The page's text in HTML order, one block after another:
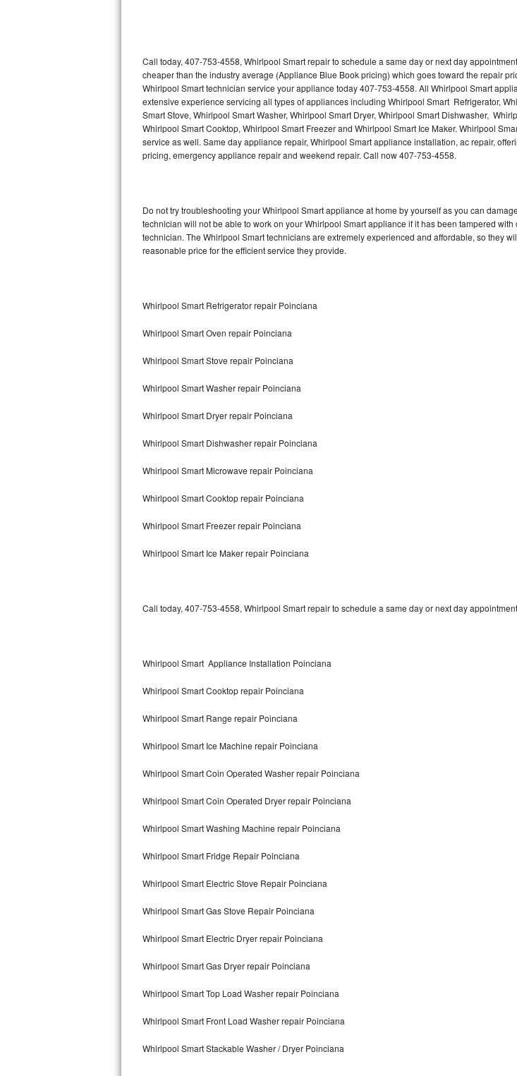
U-line Repair
Viking Repair
Whirlpool Repair
Wolf Repair
Speed Queen Repair
Danby Repair
Lynx Repair
Bertazzoni Repair
Electrolux Repair
Dacor Repair
Amana Repair
Kitchenaid Architect Repair
GE Artistry Repair
Whirlpool Duet Repair
Maytag Bravos Repair
Maytag Maxima Repair
Kitchenaid Pro Line Repair
Samsung Chef Collection Repair
Bosch Axxis Repair
Bosch 500 Series Repair
Bosch 800 Series Repair
Call today, 407-753-4558, Whirlpool Smart repair to schedule a same day or next day
cheaper than the industry average (Appliance Blue Book pricing) which goes toward the repair
Whirlpool Smart technician service your appliance today 407-753-4558. All Whirlpool Smart
extensive experience servicing all types of appliances including Whirlpool Smart Refrigerator,
Smart Stove, Whirlpool Smart Washer, Whirlpool Smart Dryer, Whirlpool Smart Dishwasher,
Whirlpool Smart Cooktop, Whirlpool Smart Freezer and Whirlpool Smart Ice Maker. Whirlpool
service as well. Same day appliance repair, Whirlpool Smart appliance installation, ac repair,
pricing, emergency appliance repair and weekend repair. Call now 407-753-4558.
Do not try troubleshooting your Whirlpool Smart appliance at home by yourself as you can
technician will not be able to work on your Whirlpool Smart appliance if it has been tampered with
technician. The Whirlpool Smart technicians are extremely experienced and affordable, so they
reasonable price for the efficient service they provide.
Whirlpool Smart Refrigerator repair Poinciana
Whirlpool Smart Oven repair Poinciana
Whirlpool Smart Stove repair Poinciana
Whirlpool Smart Washer repair Poinciana
Whirlpool Smart Dryer repair Poinciana
Whirlpool Smart Dishwasher repair Poinciana
Whirlpool Smart Microwave repair Poinciana
Whirlpool Smart Cooktop repair Poinciana
Whirlpool Smart Freezer repair Poinciana
Whirlpool Smart Ice Maker repair Poinciana
Call today, 407-753-4558, Whirlpool Smart repair to schedule a same day or next day
Whirlpool Smart Appliance Installation Poinciana
Whirlpool Smart Cooktop repair Poinciana
Whirlpool Smart Range repair Poinciana
Whirlpool Smart Ice Machine repair Poinciana
Whirlpool Smart Coin Operated Washer repair Poinciana
Whirlpool Smart Coin Operated Dryer repair Poinciana
Whirlpool Smart Washing Machine repair Poinciana
Whirlpool Smart Fridge Repair Poinciana
Whirlpool Smart Electric Stove Repair Poinciana
Whirlpool Smart Gas Stove Repair Poinciana
Whirlpool Smart Electric Dryer repair Poinciana
Whirlpool Smart Gas Dryer repair Poinciana
Whirlpool Smart Top Load Washer repair Poinciana
Whirlpool Smart Front Load Washer repair Poinciana
Whirlpool Smart Stackable Washer / Dryer Poinciana